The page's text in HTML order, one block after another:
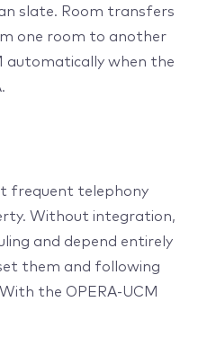
slate. Room transfers
one room to another
automatically when the
frequent telephony
Without integration,
and depend entirely
them and following
the OPERA-UCM